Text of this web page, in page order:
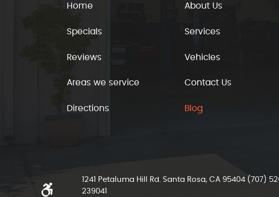
Home About Us
Specials Services
Reviews Vehicles
Areas we service Contact Us
Directions Blog
1241 Petaluma Hill Rd. Santa Rosa, CA 95404 (707)
239041